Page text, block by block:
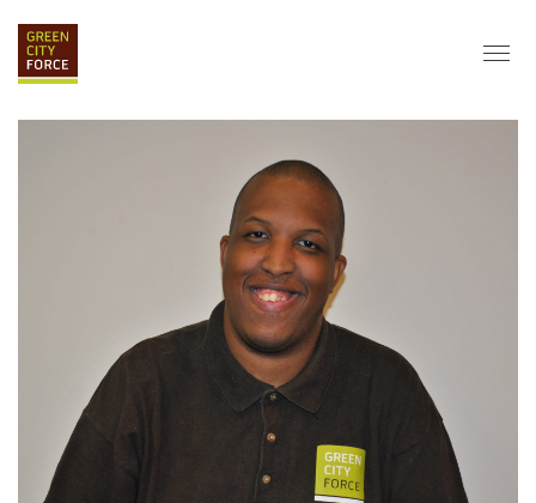
ABOUT
STAFF & BOARD PARTNERS
HISTORY
SERVICE CORPS
FARMS AT NYCHA LOVE WHERE YOU LIVE ECO-HUBS
GRAD CAREERS
ALUMNI SERVICES GRAD DESTINATIONS
WORK OPPORTUNITIES
GRAD GALLERY
GET INVOLVED